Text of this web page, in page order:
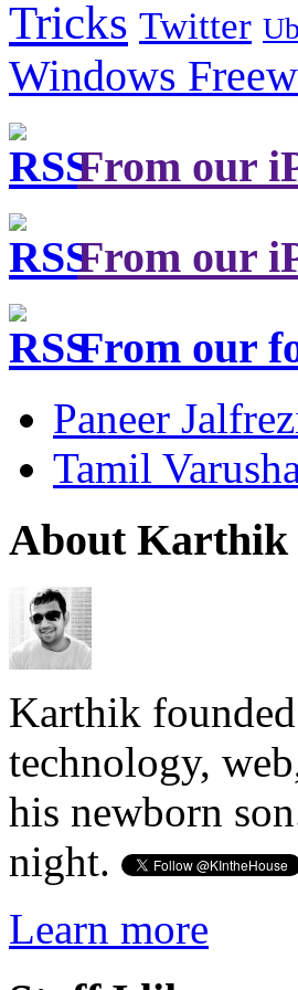
Tricks Twitter
Windows
From our
From our
From our
Paneer
Tamil
About Karthik
Karthik
technology,
his newborn
night.
Learn more